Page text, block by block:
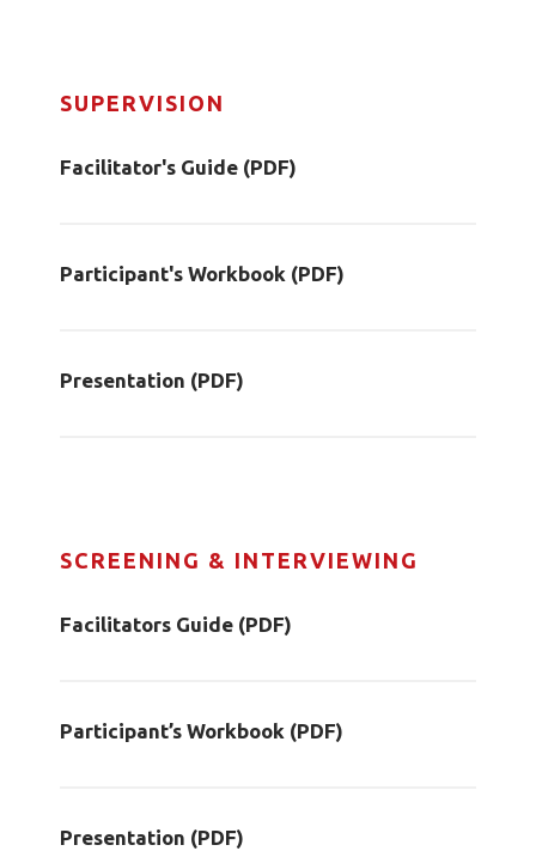
SUPERVISION
Facilitator's Guide (PDF)
Participant's Workbook (PDF)
Presentation (PDF)
SCREENING & INTERVIEWING
Facilitators Guide (PDF)
Participant’s Workbook (PDF)
Presentation (PDF)